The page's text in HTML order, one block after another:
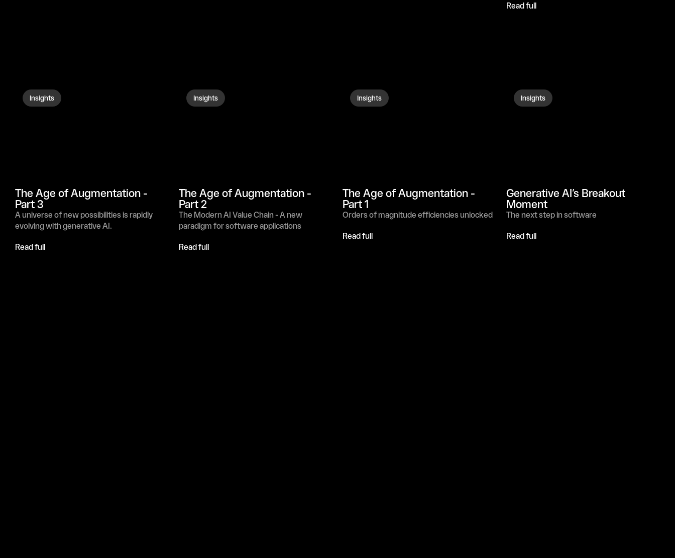
Read full
Insights
The Age of Augmentation -
Part 3
A universe of new possibilities is rapidly
evolving with generative AI.
Read full
Insights
The Age of Augmentation -
Part 2
The Modern AI Value Chain - A new
paradigm for software applications
Read full
Insights
The Age of Augmentation -
Part 1
Orders of magnitude efficiencies unlocked
Read full
Insights
Generative AI’s Breakout
Moment
The next step in software
Read full